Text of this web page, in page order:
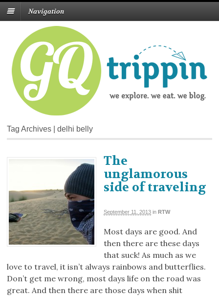
Navigation
Tag Archives | delhi belly
The
unglamorous
side of traveling
September 11, 2013 in RTW
Most days are good. And
then there are these days
that suck! As much as we
love to travel, it isn’t always rainbows and butterflies.
Don’t get me wrong, most days life on the road was
great. And then there are those days when shit